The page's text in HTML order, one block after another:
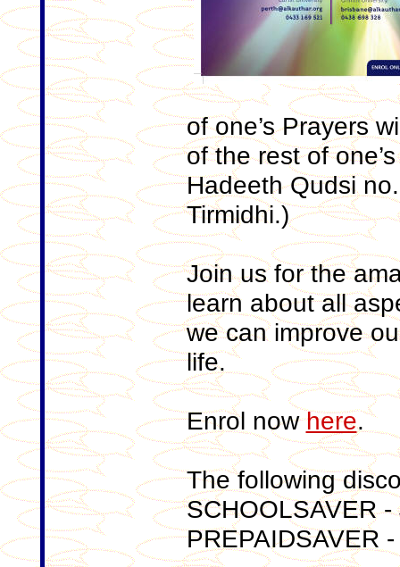
of one’s Prayers
of the rest of
Hadeeth Qudsi
Tirmidhi.)
Join us for the
learn about all
we can improve
life.
Enrol nowhere.
The following
SCHOOLSAVER
PREPAIDSAVER